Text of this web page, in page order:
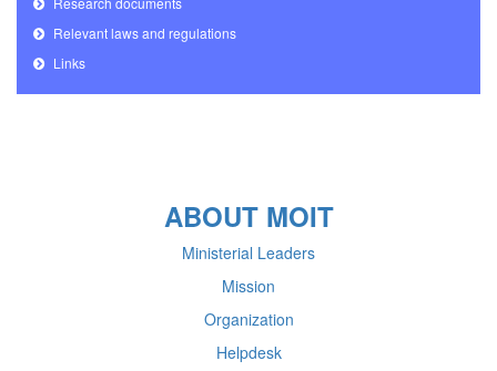
Relevant laws and regulations
Links
ABOUT MOIT
Ministerial Leaders
Mission
Organization
Helpdesk